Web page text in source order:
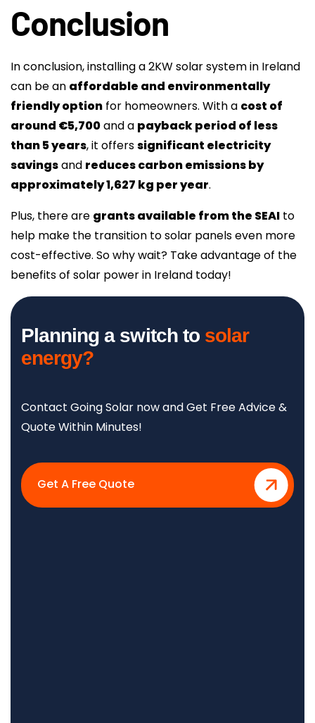
Conclusion
In conclusion, installing a 2KW solar system in Ireland
can be an affordable and environmentally
friendly option for homeowners. With a cost of
around €5,700and a payback period of less
than 5 years, it offerssignificant electricity
savingsand reduces carbon emissions by
approximately 1,627 kg per year.
Plus, there are grants available from the SEAI to
help make the transition to solar panels even more
cost-effective. So why wait? Take advantage of the
benefits of solar power in Ireland today!
Planning a switch to solar
energy?
Contact Going Solar now and Get Free Advice &
Quote Within Minutes!
Get A Free Quote